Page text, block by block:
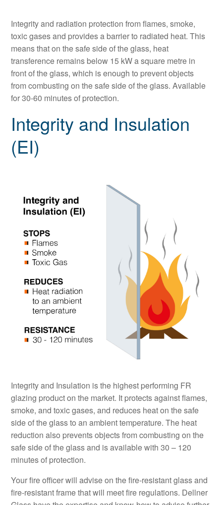
Integrity and radiation protection from flames, smoke,
toxic gases and provides a barrier to radiated heat. This
means that on the safe side of the glass, heat
transference remains below 15 kW a square metre in
front of the glass, which is enough to prevent objects
from combusting on the safe side of the glass. Available
for 30-60 minutes of protection.
Integrity and Insulation
(EI)
Integrity and Insulation is the highest performing FR
glazing product on the market. It protects against flames,
smoke, and toxic gases, and reduces heat on the safe
side of the glass to an ambient temperature. The heat
reduction also prevents objects from combusting on the
safe side of the glass and is available with 30 – 120
minutes of protection.
Your fire officer will advise on the fire-resistant glass and
fire-resistant frame that will meet fire regulations. Dellner